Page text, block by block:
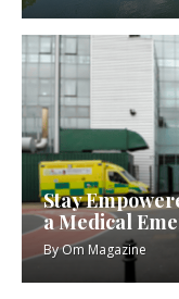
Stay
a Medical
ByOm Magazine